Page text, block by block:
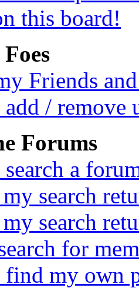
this board!
Friends
/ remove
Forums
a
search
search
for
my own